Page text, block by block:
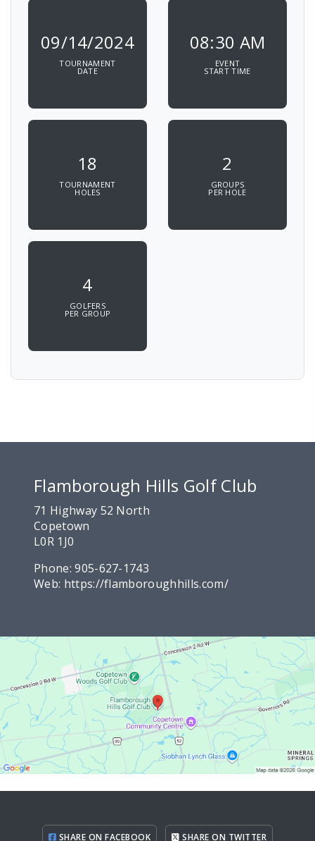
09/14/2024
TOURNAMENT
DATE
08:30 AM
EVENT
START TIME
18
TOURNAMENT
HOLES
2
GROUPS
PER HOLE
4
GOLFERS
PER GROUP
Flamborough Hills Golf Club
71 Highway 52 North
Copetown
L0R 1J0
Phone:905-627-1743
Web: https://flamboroughhills.com/
SHARE ON FACEBOOK SHARE ON TWITTER